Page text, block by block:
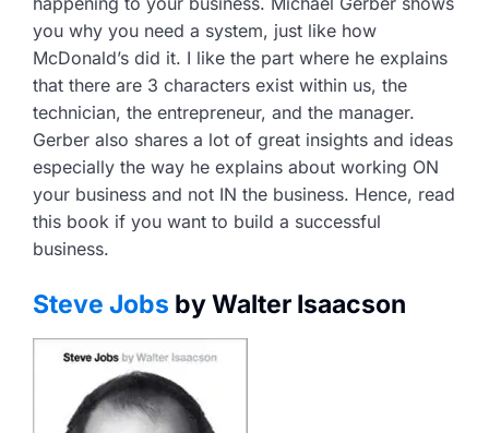
you why you need a system, just like how
McDonald’s did it. I like the part where he explains
that there are 3 characters exist within us, the
technician, the entrepreneur, and the manager.
Gerber also shares a lot of great insights and ideas
especially the way he explains about working ON
your business and not IN the business. Hence, read
this book if you want to build a successful
business.
Steve Jobs by Walter Isaacson